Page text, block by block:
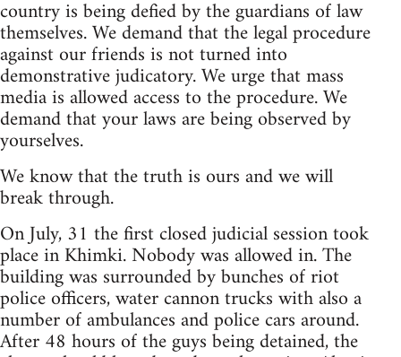
country is being defied by the guardians of law
themselves. We demand that the legal procedure
against our friends is not turned into
demonstrative judicatory. We urge that mass
media is allowed access to the procedure. We
demand that your laws are being observed by
yourselves.
We know that the truth is ours and we will
break through.
On July, 31 the first closed judicial session took
place in Khimki. Nobody was allowed in. The
building was surrounded by bunches of riot
police officers, water cannon trucks with also a
number of ambulances and police cars around.
After 48 hours of the guys being detained, the